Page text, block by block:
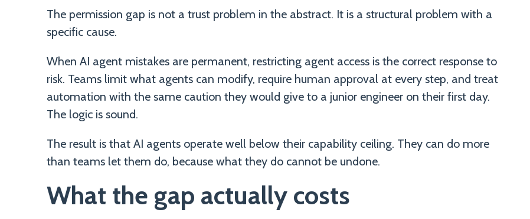
The permission gap is not a trust problem in the abstract. It is a structural problem with a
specific cause.
When AI agent mistakes are permanent, restricting agent access is the correct response to
risk. Teams limit what agents can modify, require human approval at every step, and treat
automation with the same caution they would give to a junior engineer on their first day.
The logic is sound.
The result is that AI agents operate well below their capability ceiling. They can do more
than teams let them do, because what they do cannot be undone.
What the gap actually costs